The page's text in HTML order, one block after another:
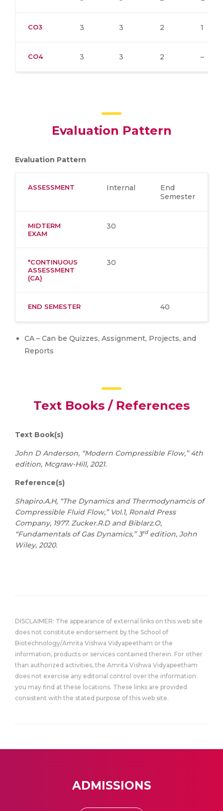
CO3 3 3 2 1
CO4 3 3 2 –
Evaluation Pattern
Evaluation Pattern
ASSESSMENT Internal
End
Semester
MIDTERM
EXAM
30
*CONTINUOUS
ASSESSMENT
(CA)
30
END SEMESTER 40
CA – Can be Quizzes, Assignment, Projects, and
Reports
Text Books / References
Text Book(s)
John D Anderson, “Modern Compressible Flow,” 4th
edition, Mcgraw-Hill, 2021.
Reference(s)
Shapiro.A.H, “The Dynamics and Thermodynamcis of
Compressible Fluid Flow,” Vol.1, Ronald Press
Company, 1977. Zucker.R.D and Biblarz.O,
“Fundamentals of Gas Dynamics,” 3rdedition, John
Wiley, 2020.
DISCLAIMER: The appearance of external links on this web site
does not constitute endorsement by the School of
Biotechnology/Amrita Vishwa Vidyapeetham or the
information, products or services contained therein. For other
than authorized activities, the Amrita Vishwa Vidyapeetham
does not exercise any editorial control over the information
you may find at these locations. These links are provided
consistent with the stated purpose of this web site.
ADMISSIONS